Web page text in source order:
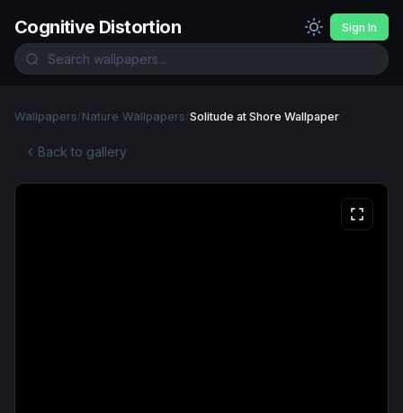
Cognitive Distortion Sign In
Wallpapers/Nature Wallpapers/Solitude at Shore Wallpaper
Back to gallery